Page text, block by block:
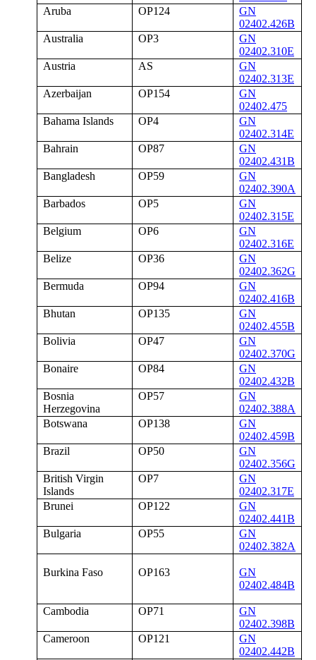
Aruba
OP124
GN
02402.426B
Australia
OP3
GN
02402.310E
Austria
AS
GN
02402.313E
Azerbaijan
OP154
GN
02402.475
Bahama Islands
OP4
GN
02402.314E
Bahrain
OP87
GN
02402.431B
Bangladesh
OP59
GN
02402.390A
Barbados
OP5
GN
02402.315E
Belgium
OP6
GN
02402.316E
Belize
OP36
GN
02402.362G
Bermuda
OP94
GN
02402.416B
Bhutan
OP135
GN
02402.455B
Bolivia
OP47
GN
02402.370G
Bonaire
OP84
GN
02402.432B
Bosnia
Herzegovina
OP57
GN
02402.388A
Botswana
OP138
GN
02402.459B
Brazil
OP50
GN
02402.356G
British Virgin
Islands
OP7
GN
02402.317E
Brunei
OP122
GN
02402.441B
Bulgaria
OP55
GN
02402.382A
Burkina Faso OP163
GN
02402.484B
Cambodia OP71
GN
02402.398B
Cameroon
OP121
GN
02402.442B